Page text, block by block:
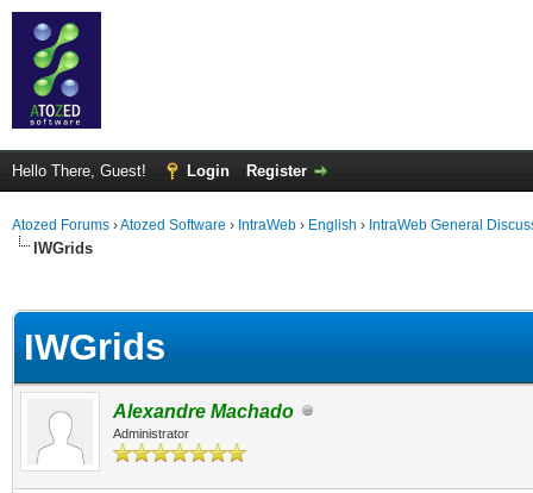
Hello There, Guest! Login Register
Atozed Forums ›Atozed Software › IntraWeb › English › IntraWeb General
IWGrids
IWGrids
Alexandre Machado
Administrator